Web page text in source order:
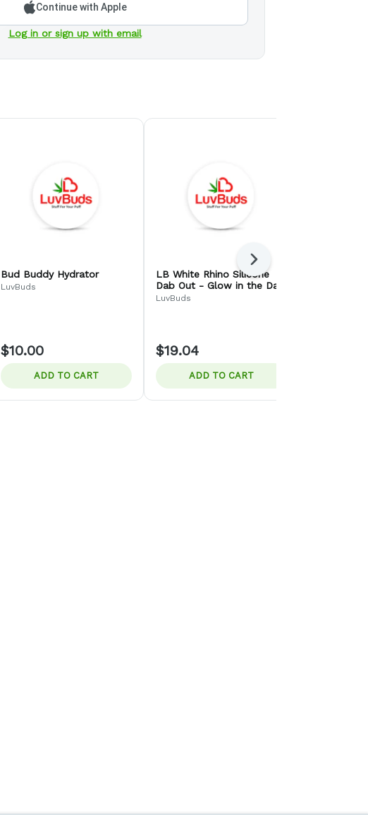
Continue with Apple
Log in or sign up with email
Bud Buddy Hydrator
LuvBuds
$10.00
ADD TO CART
LB White Rhino Silicone
Dab Out - Glow in the Dark
- Quartz Straw
LuvBuds
$19.04
ADD TO CART
Next